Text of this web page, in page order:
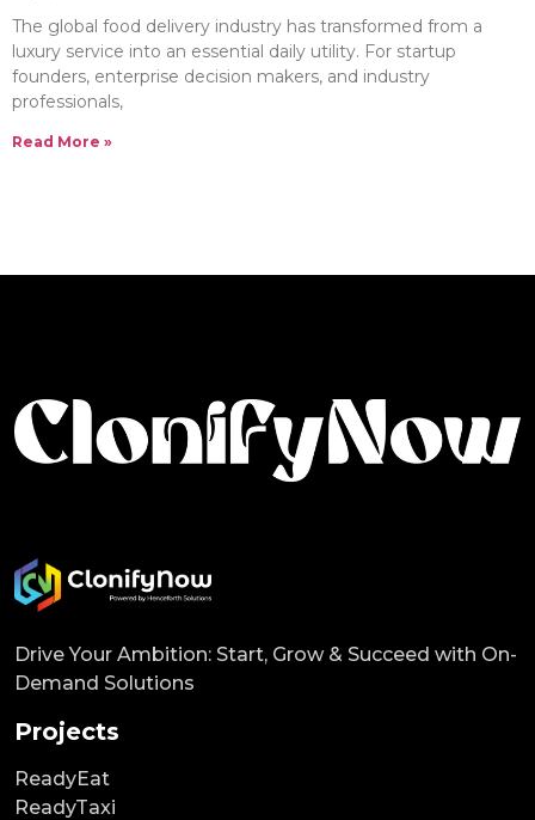
The global food delivery industry has transformed from a
luxury service into an essential daily utility. For startup
founders, enterprise decision makers, and industry
professionals,
Read More »
Drive Your Ambition: Start, Grow & Succeed with On-
Demand Solutions
Projects
ReadyEat
ReadyTaxi